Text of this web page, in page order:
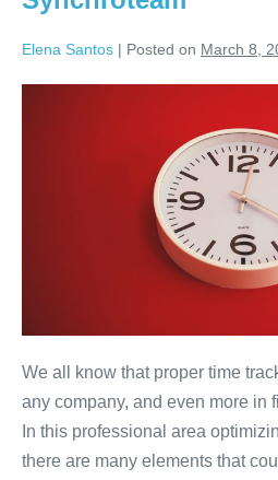
Elena Santos | Posted on March 8,
We all know that proper time
any company, and even more in
In this professional area
there are many elements that